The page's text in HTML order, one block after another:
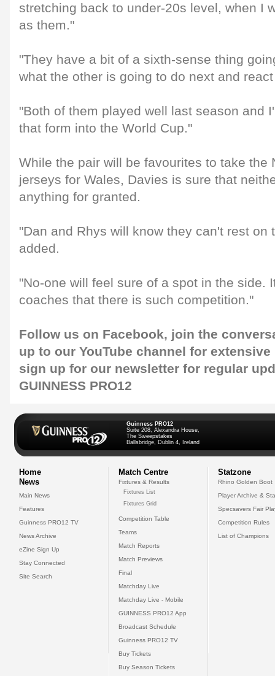
stretching back to under-20s level, when I
as them."
"They have a bit of a sixth-sense thing
what the other is going to do next and
"Both of them played well last season and
that form into the World Cup."
While the pair will be favourites to take the
jerseys for Wales, Davies is sure that
anything for granted.
"Dan and Rhys will know they can't rest on
added.
"No-one will feel sure of a spot in the side.
coaches that there is such competition."
Follow us on Facebook, join the
up to our YouTube channel for
sign up for our newsletter for regular
GUINNESS PRO12
Guinness PRO12
Suite 208, Alexandra House,
The Sweepstakes
Ballsbridge, Dublin 4, Ireland
Home
News
Main News
Features
Guinness PRO12 TV
News Archive
eZine Sign Up
Stay Connected
Site Search
Match Centre
Fixtures & Results
Fixtures List
Fixtures Grid
Competition Table
Teams
Match Reports
Match Previews
Final
Matchday Live
Matchday Live - Mobile
GUINNESS PRO12 App
Broadcast Schedule
Guinness PRO12 TV
Buy Tickets
Buy Season Tickets
Statzone
Rhino Golden Boot
Player Archive &
Specsavers Fair
Competition Rules
List of Champions